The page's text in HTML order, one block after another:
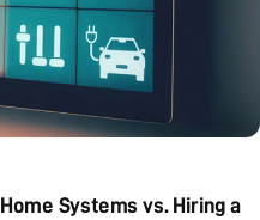
Systems vs. Hiring a